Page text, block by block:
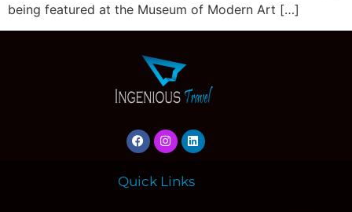
being featured at the Museum of Modern Art […]
Quick Links